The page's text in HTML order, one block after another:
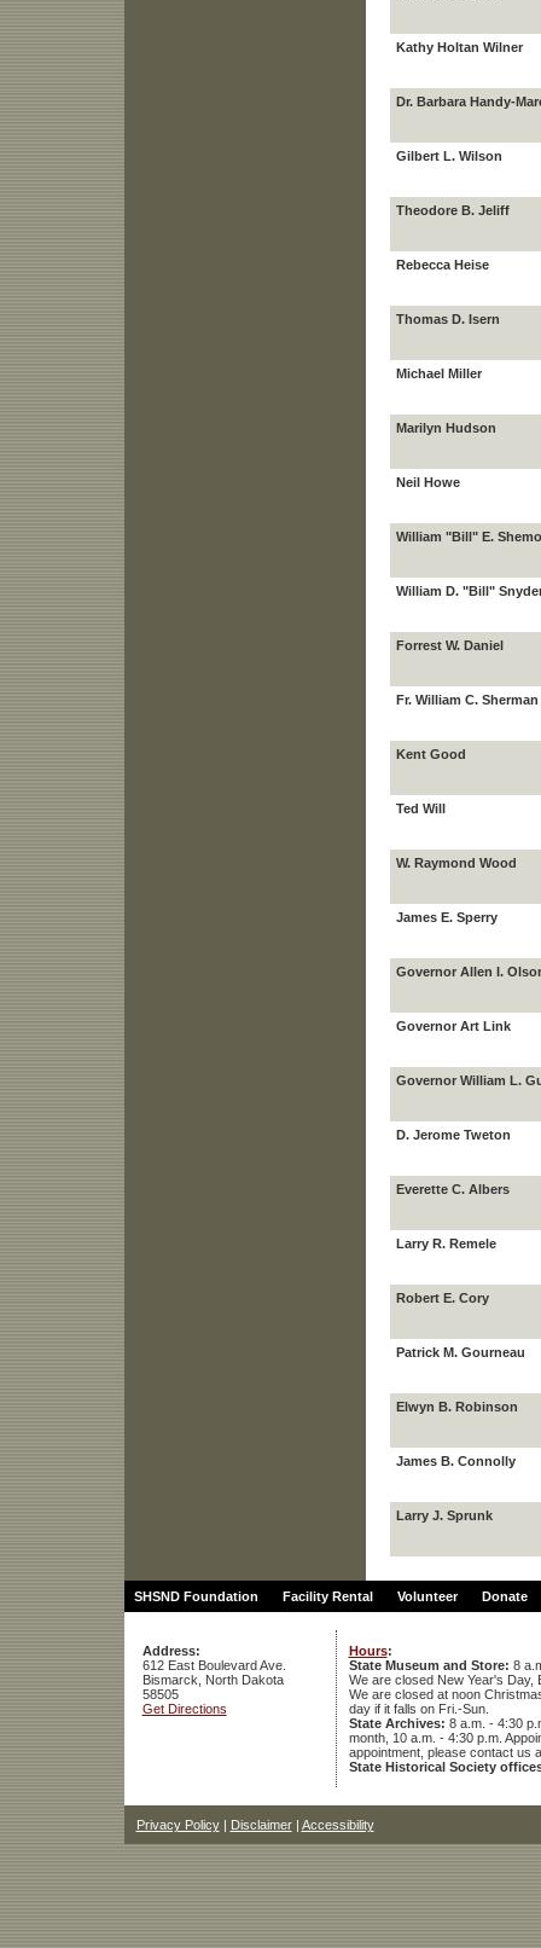
Kathy Holtan Wilner
Dr. Barbara Handy-
Gilbert L. Wilson
Theodore B. Jeliff
Rebecca Heise
Thomas D. Isern
Michael Miller
Marilyn Hudson
Neil Howe
William "Bill" E.
William D. "Bill"
Forrest W. Daniel
Fr. William C. Sherman
Kent Good
Ted Will
W. Raymond Wood
James E. Sperry
Governor Allen I.
Governor Art Link
Governor William L.
D. Jerome Tweton
Everette C. Albers
Larry R. Remele
Robert E. Cory
Patrick M. Gourneau
Elwyn B. Robinson
James B. Connolly
Larry J. Sprunk
SHSND Foundation Facility Rental Volunteer Donate
Address:
612 East Boulevard Ave.
Bismarck, North Dakota
58505
Get Directions
Hours:
State Museum and Store: 8
We are closed New Year's Day,
We are closed at noon
day if it falls on Fri.-Sun.
State Archives: 8 a.m. - 4:30
month, 10 a.m. - 4:30 p.m.
appointment, please contact us
State Historical Society
Privacy Policy| Disclaimer| Accessibility